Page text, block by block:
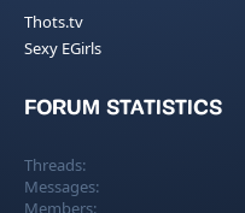
Thots.tv
Sexy EGirls
FORUM STATISTICS
Threads
Messages
Members